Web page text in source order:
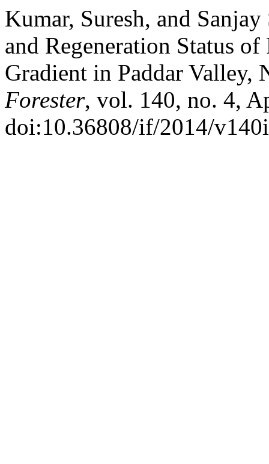
Kumar, Suresh, and
and Regeneration Status
Gradient in Paddar Valley,
Forester, vol. 140, no. 4,
doi:10.36808/if/2014/